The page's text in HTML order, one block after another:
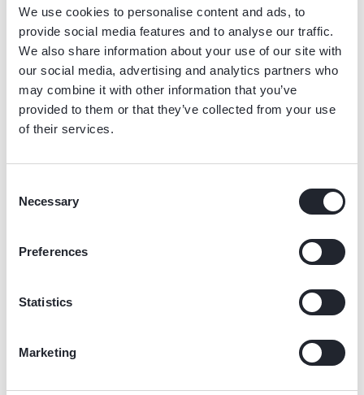
We use cookies to personalise content and ads, to
provide social media features and to analyse our traffic.
We also share information about your use of our site with
our social media, advertising and analytics partners who
may combine it with other information that you’ve
provided to them or that they’ve collected from your use
of their services.
Selection
Necessary
Preferences
Statistics
Marketing
Stuttgart and many more.
Nijmegen, Rotterdam, The
Hague, Tilburg, Utrecht,
Zwolle and many more.
What our customers
say
Delivery businesses rely on our electric delivery bikes for
reliable daily operations, supported by fast service that